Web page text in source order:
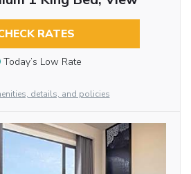
RATES
Today’s Low Rate
details, and policies